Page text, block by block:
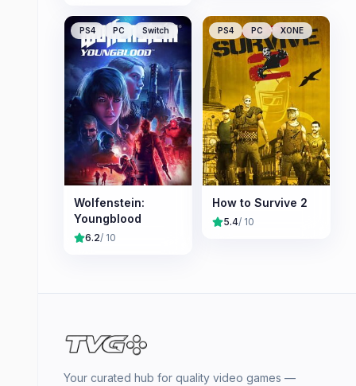
PS4 PC Switch
Wolfenstein:
Youngblood
6.2/ 10
PS4 PC XONE
How to Survive 2
5.4/ 10
Your curated hub for quality video games —